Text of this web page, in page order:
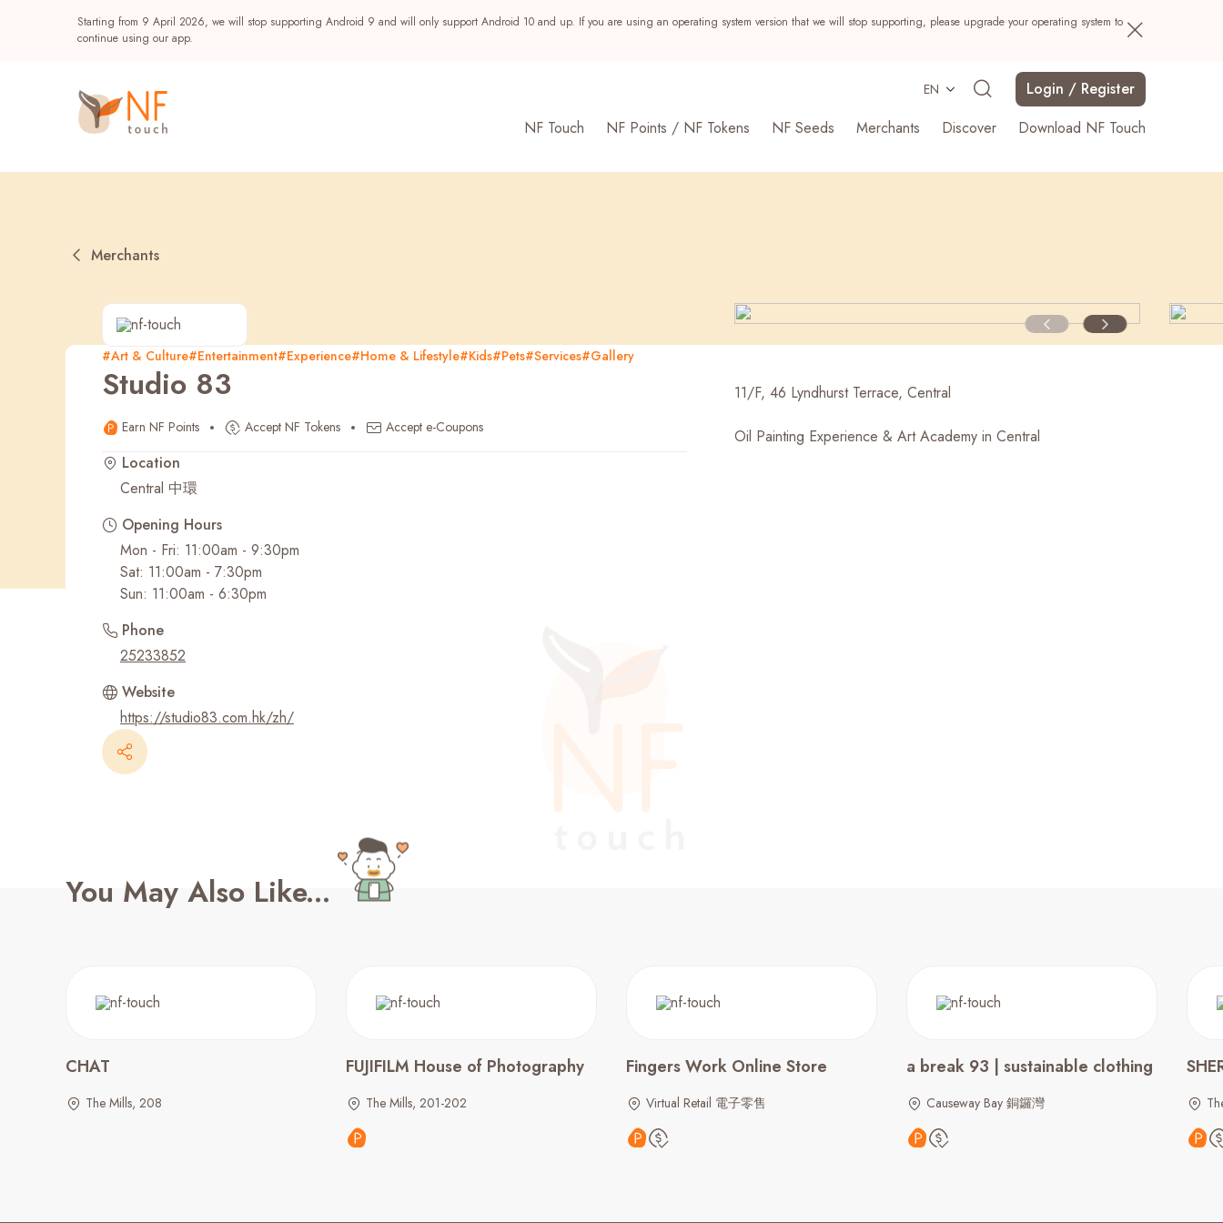
Starting from 9 April 2026, we will stop supporting Android 9 and will only support Android 10 and up. If you are using an operating system version that we will stop supporting, please upgrade your operating system to
continue using our app.
EN
Login / Register
NF Touch
NF Points / NF Tokens NF Seeds Merchants Discover Download NF Touch
Popular
NF Seeds NF Points
Merchants
#Art & Culture#Entertainment#Experience#Home & Lifestyle#Kids#Pets#Services#Gallery
Studio 83
Earn NF Points Accept NF Tokens Accept e-Coupons
Location
Central 中環
Opening Hours
Mon - Fri: 11:00am - 9:30pm
Sat: 11:00am - 7:30pm
Sun: 11:00am - 6:30pm
Phone
25233852
Website
https://studio83.com.hk/zh/
11/F, 46 Lyndhurst Terrace, Central
Oil Painting Experience & Art Academy in Central
You May Also Like...
CHAT
The Mills, 208
FUJIFILM House of Photography
The Mills, 201-202
Fingers Work Online Store
Virtual Retail 電子零售
a break 93 | sustainable clothing
Causeway Bay 銅鑼灣